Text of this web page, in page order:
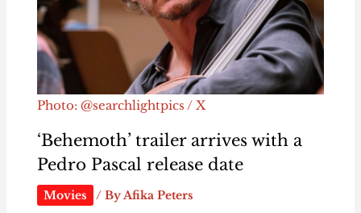
Photo: @searchlightpics / X
‘Behemoth’ trailer arrives with a
Pedro Pascal release date
Movies / By Afika Peters